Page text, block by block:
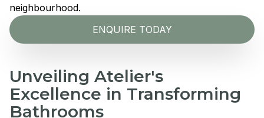
neighbourhood.
ENQUIRE TODAY
Unveiling Atelier's
Excellence in Transforming
Bathrooms